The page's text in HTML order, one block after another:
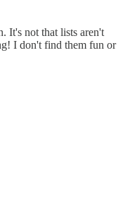
It's not that lists aren't
I don't find them fun or